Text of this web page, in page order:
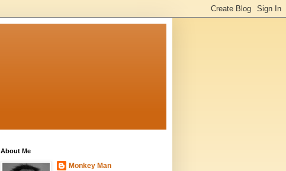
About Me
Monkey Man